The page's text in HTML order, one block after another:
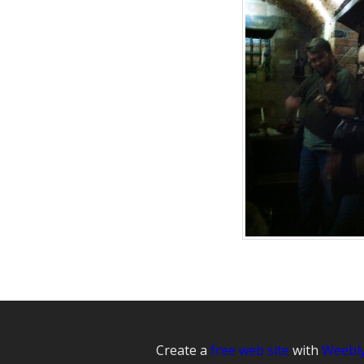
Create a free web site with